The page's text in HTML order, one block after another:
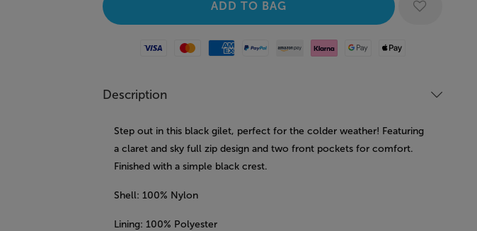
Visa MastercardAmerican Express
Paypal Amazon Pay
Klarna Google PayApple Pay
Description
Step out in this black gilet, perfect for the colder weather! Featuring
a claret and sky full zip design and two front pockets for comfort.
Finished with a simple black crest.
Shell: 100% Nylon
Lining: 100% Polyester